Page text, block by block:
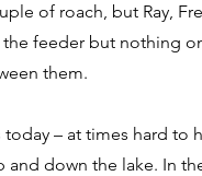
of roach, but Ray,
feeder but nothing
them.
– at times hard to
down the lake. In